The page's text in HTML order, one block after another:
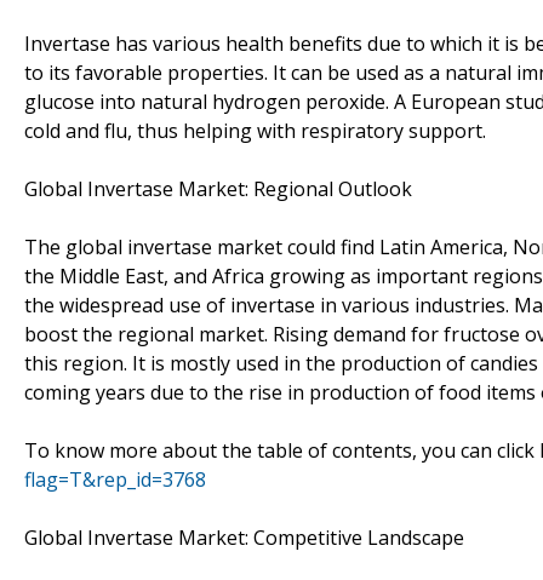
Invertase has various health benefits due to which it is
to its favorable properties. It can be used as a natural
glucose into natural hydrogen peroxide. A European
cold and flu, thus helping with respiratory support.
Global Invertase Market: Regional Outlook
The global invertase market could find Latin America,
the Middle East, and Africa growing as important
the widespread use of invertase in various industries.
boost the regional market. Rising demand for fructose
this region. It is mostly used in the production of
coming years due to the rise in production of food
To know more about the table of contents, you can
flag=T&rep_id=3768
Global Invertase Market: Competitive Landscape